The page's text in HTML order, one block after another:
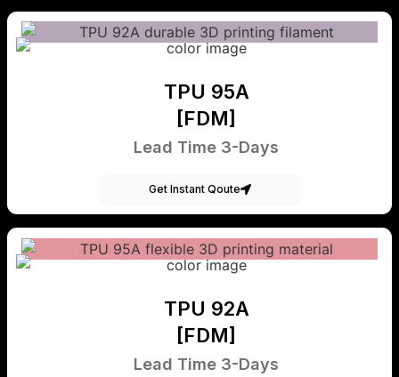
TPU 95A
[FDM]
Lead Time 3-Days
Get Instant Qoute
TPU 92A
[FDM]
Lead Time 3-Days